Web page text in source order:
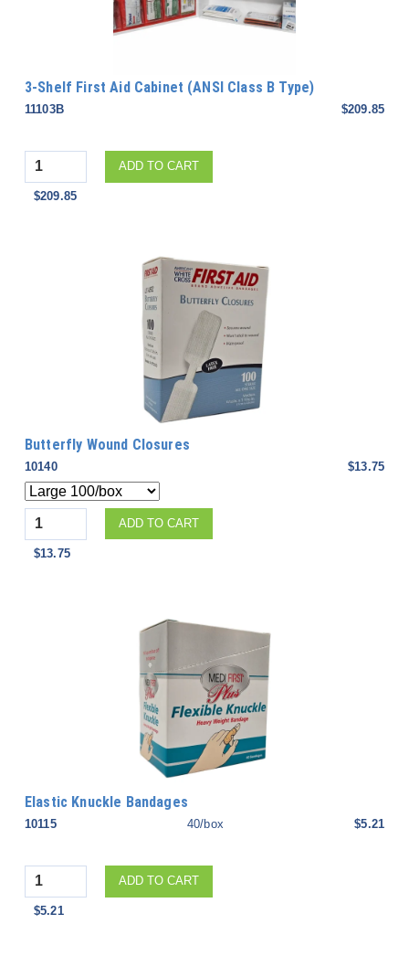
3-Shelf First Aid Cabinet (ANSI Class B Type)
11103B $209.85
Quantity ADD TO CART
$209.85
Butterfly Wound Closures
10140 $13.75
Quantity ADD TO CART
$13.75
Elastic Knuckle Bandages
10115 40/box $5.21
Quantity ADD TO CART
$5.21